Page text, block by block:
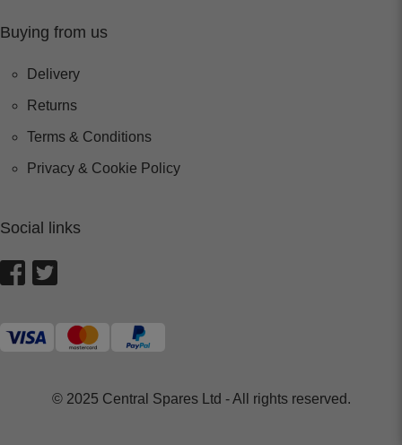
Buying from us
Delivery
Returns
Terms & Conditions
Privacy & Cookie Policy
Social links
© 2025 Central Spares Ltd - All rights reserved.